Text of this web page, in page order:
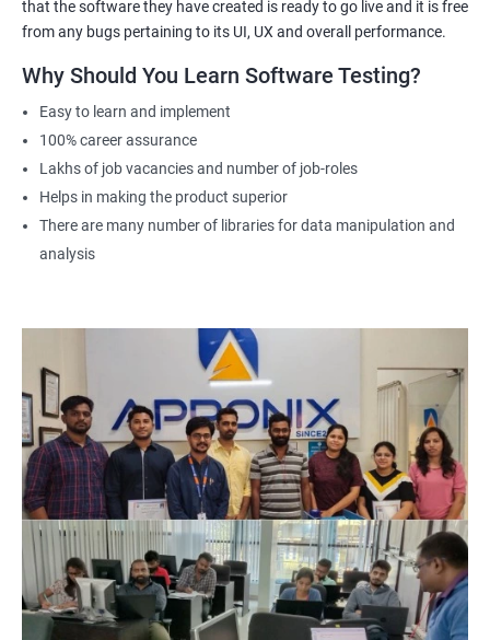
Testing Engineer
Full stack software tester
that the software they have created is ready to go live and it is free
from any bugs pertaining to its UI, UX and overall performance.
Why Should You Learn Software Testing?
Easy to learn and implement
100% career assurance
Lakhs of job vacancies and number of job-roles
Helps in making the product superior
There are many number of libraries for data manipulation and
analysis